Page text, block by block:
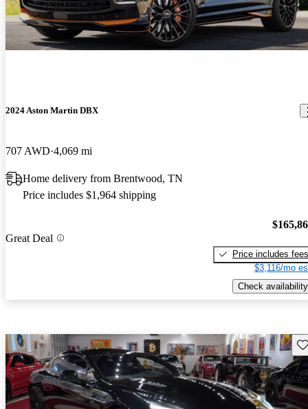
2024 Aston Martin DBX
707 AWD 4,069 mi
Home delivery from Brentwood, TN
Price includes $1,964 shipping
Great Deal
Price includes fees
$3,116/mo
Check availability